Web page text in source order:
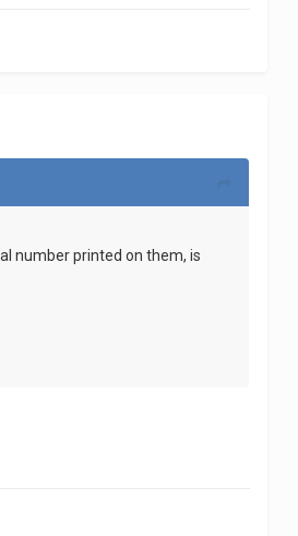
number printed on them, is